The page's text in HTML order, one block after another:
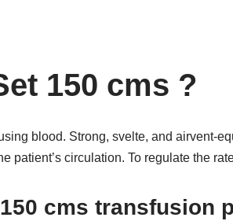
150 cms ?
blood. Strong, svelte, and airvent-
patient’s circulation. To regulate the
cms transfusion